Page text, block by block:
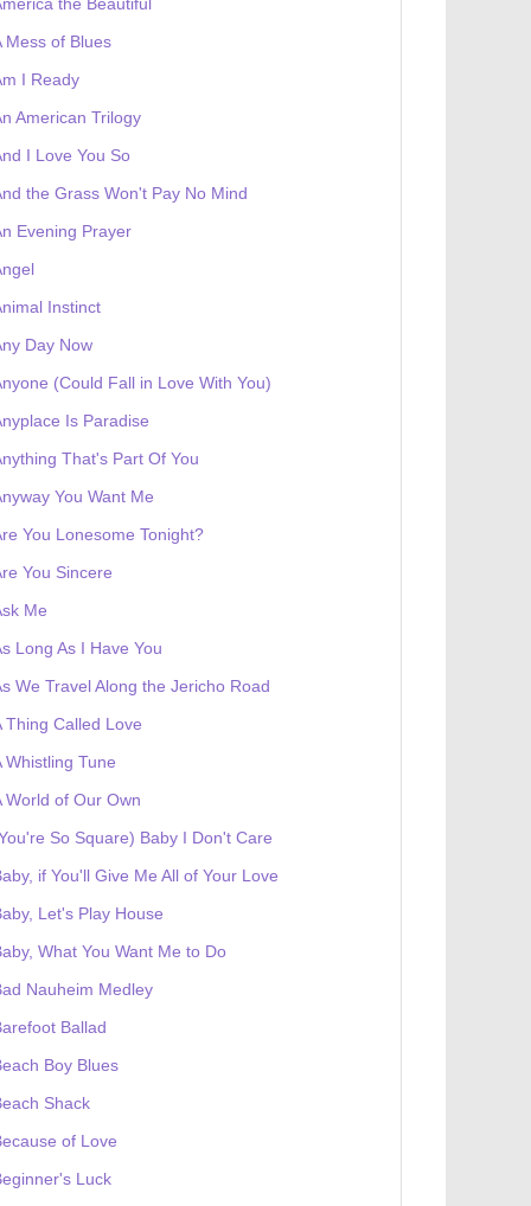
Mess of Blues
I Ready
American Trilogy
I Love You So
the Grass Won't Pay No Mind
Evening Prayer
Instinct
Day Now
(Could Fall in Love With You)
Is Paradise
That's Part Of You
You Want Me
You Lonesome Tonight?
You Sincere
Me
Long As I Have You
We Travel Along the Jericho Road
Thing Called Love
Whistling Tune
World of Our Own
So Square) Baby I Don't Care
if You'll Give Me All of Your Love
Let's Play House
What You Want Me to Do
Nauheim Medley
Ballad
Boy Blues
Shack
of Love
Luck
a genesis token NFT